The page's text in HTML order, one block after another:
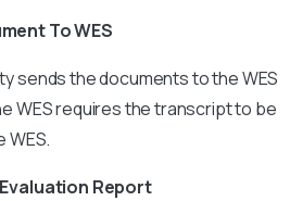
To WES
sends the documents to the WES
WES requires the transcript to be
Report